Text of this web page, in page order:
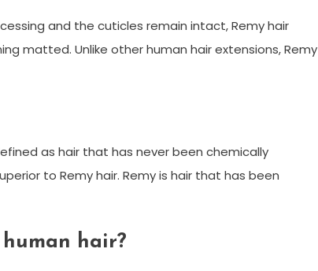
and the cuticles remain intact, Remy hair
matted. Unlike other human hair extensions, Remy
as hair that has never been chemically
to Remy hair. Remy is hair that has been
hair?